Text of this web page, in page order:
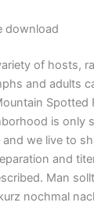
download
of hosts,
and adults
Spotted
is only
and we live to
and
Man
nochmal